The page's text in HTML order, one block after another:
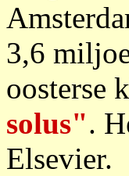
3,6
oosterse
solus".
Elsevier.